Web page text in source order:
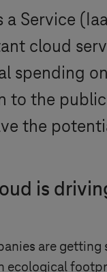
Service
cloud
spending
to the
the
is
are
ecological